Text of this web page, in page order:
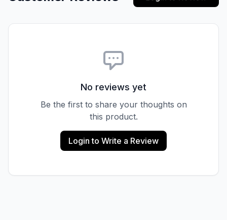
No reviews yet
Be the first to share your thoughts on
this product.
Login to Write a Review